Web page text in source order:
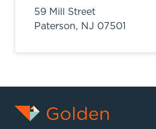
59 Mill Street
Paterson, NJ 07501